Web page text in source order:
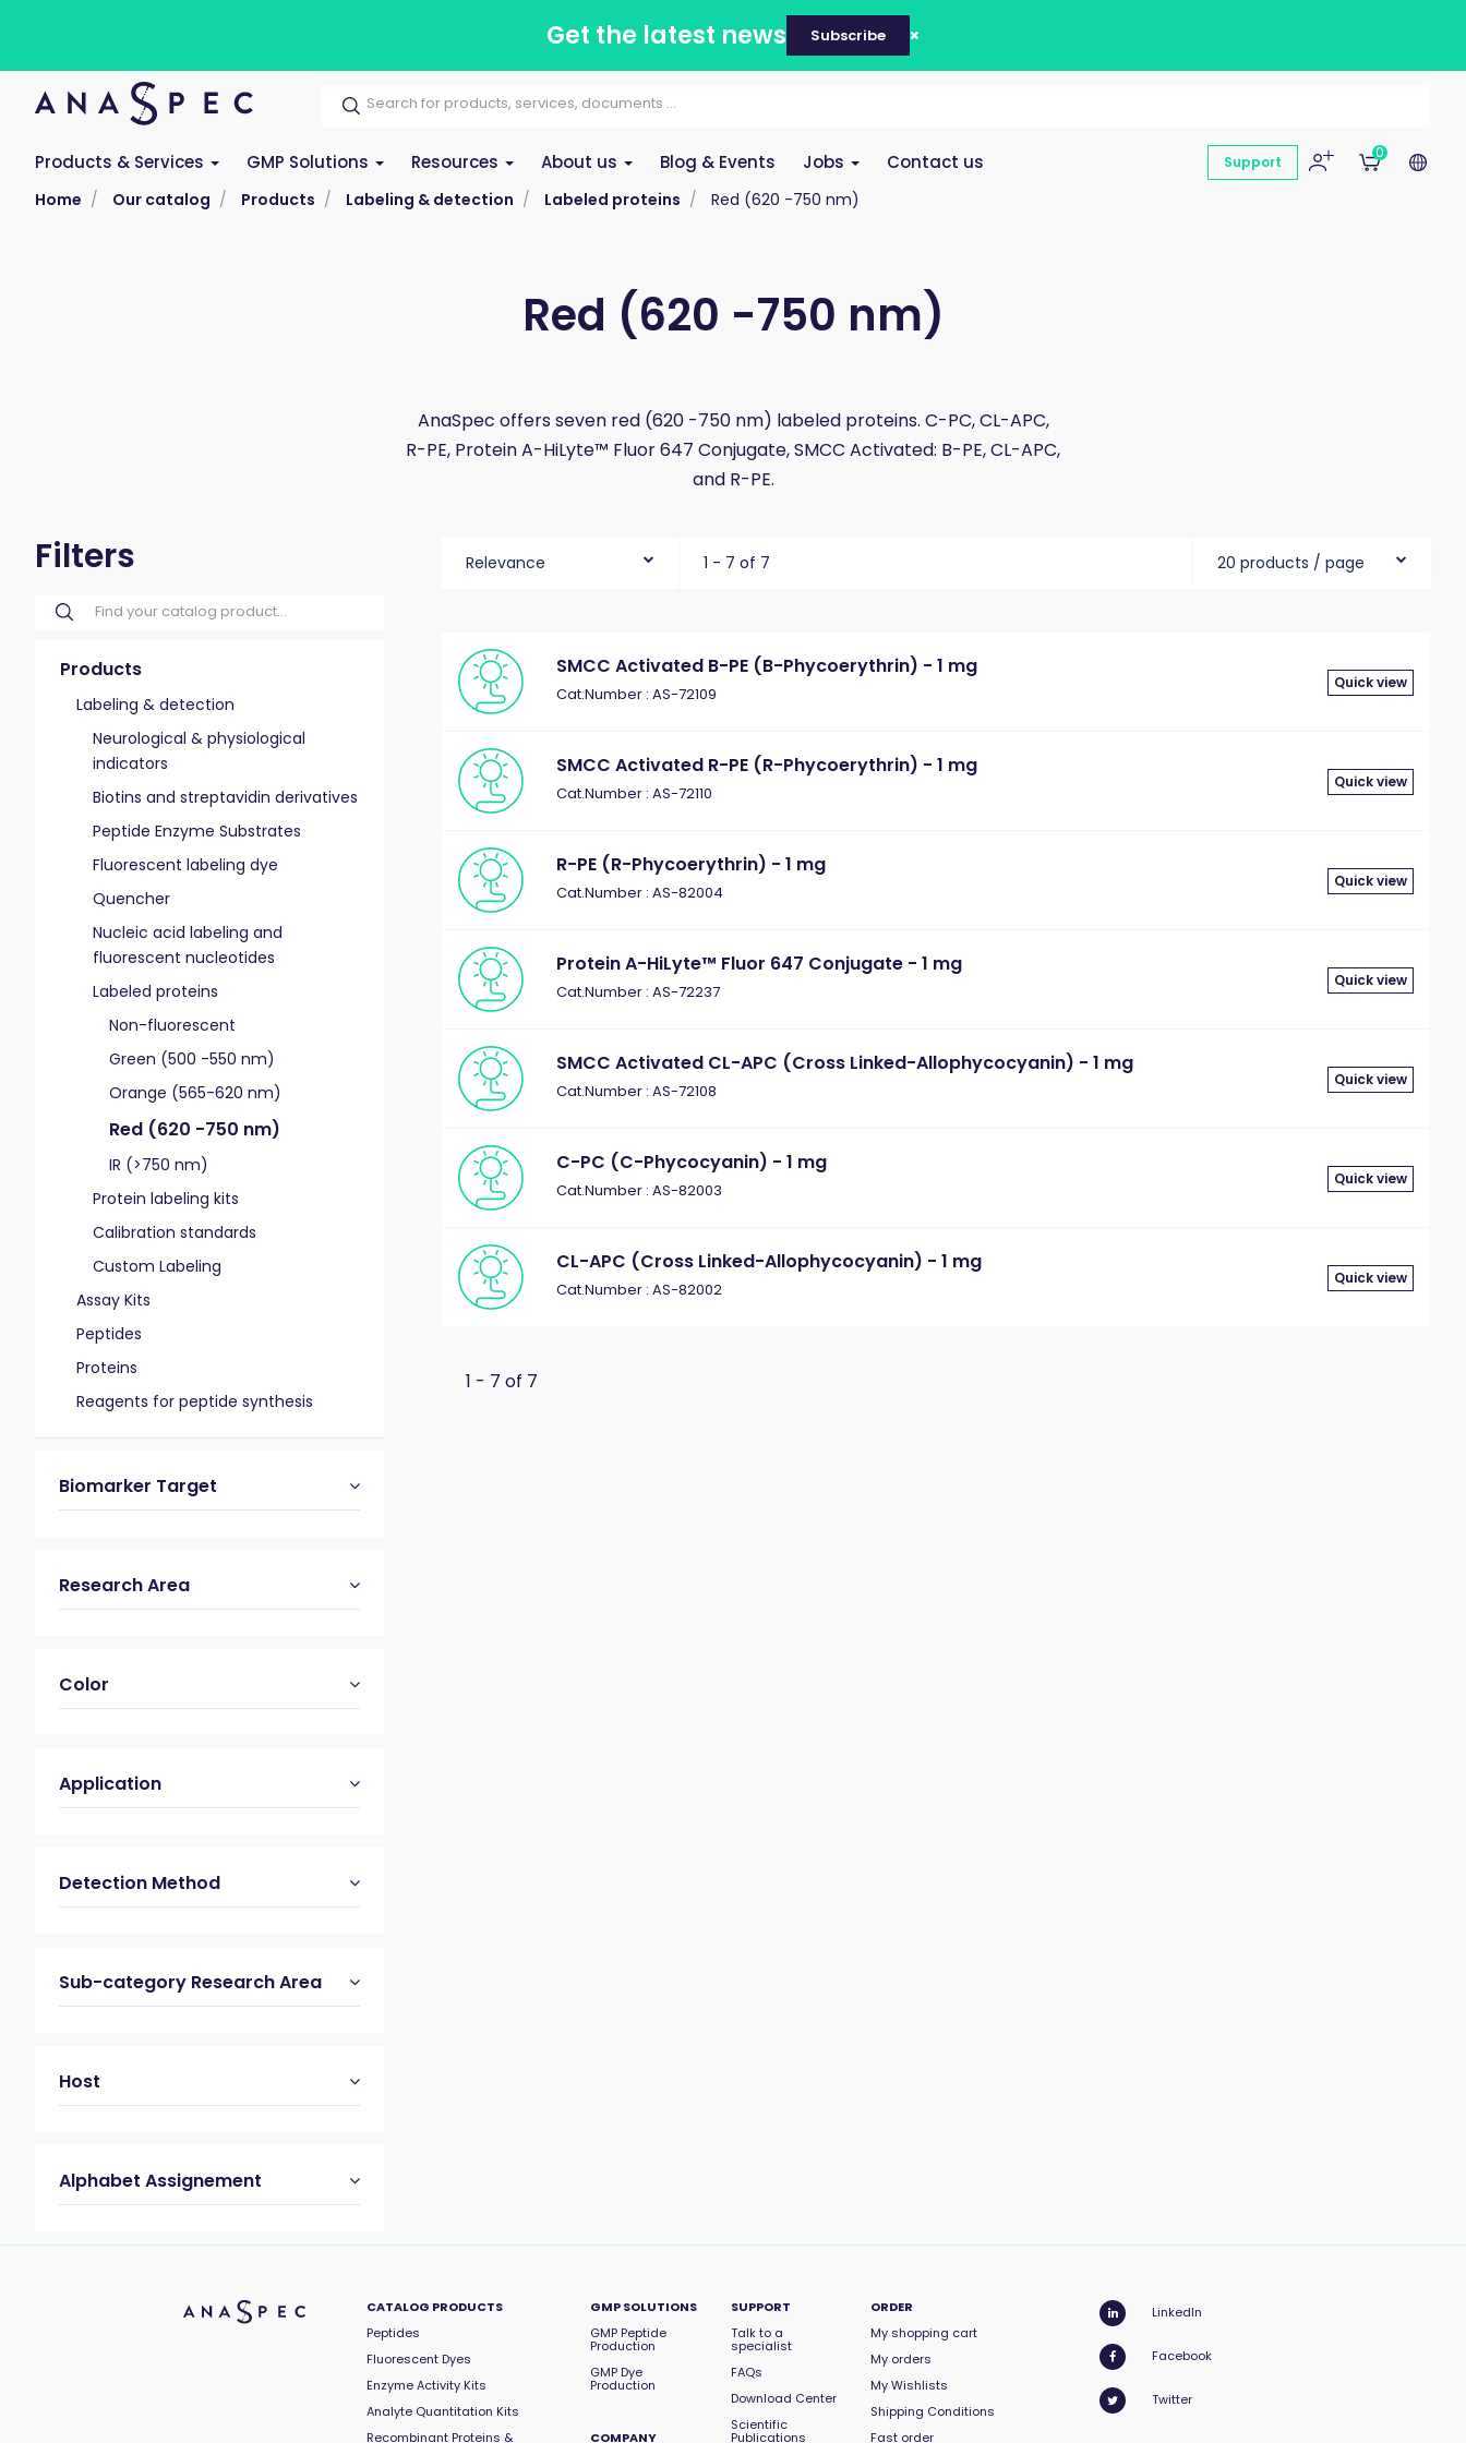
Get the latest news Subscribe
Products & Services GMP Solutions Resources About us Blog & Events Jobs Contact us Support
0
Home Our catalog Products Labeling & detection Labeled proteins Red (620 -750 nm)
Red (620 -750 nm)
AnaSpec offers seven red (620 -750 nm) labeled proteins. C-PC, CL-APC,
R-PE, Protein A-HiLyte™ Fluor 647 Conjugate, SMCC Activated: B-PE, CL-APC,
and R-PE.
Filters
Products
Labeling & detection
Neurological & physiological
indicators
Biotins and streptavidin derivatives
Peptide Enzyme Substrates
Fluorescent labeling dye
Quencher
Nucleic acid labeling and
fluorescent nucleotides
Labeled proteins
Non-fluorescent
Green (500 -550 nm)
Orange (565-620 nm)
Red (620 -750 nm)
IR (>750 nm)
Protein labeling kits
Calibration standards
Custom Labeling
Assay Kits
Peptides
Proteins
Reagents for peptide synthesis
Biomarker Target
Research Area
Color
Application
Detection Method
Sub-category Research Area
Host
Alphabet Assignement
Relevance 1 - 7 of 7 20 products / page
SMCC Activated B-PE (B-Phycoerythrin) - 1 mg
Cat.Number : AS-72109
Quick view
SMCC Activated R-PE (R-Phycoerythrin) - 1 mg
Cat.Number : AS-72110
Quick view
R-PE (R-Phycoerythrin) - 1 mg
Cat.Number : AS-82004
Quick view
Protein A-HiLyte™ Fluor 647 Conjugate - 1 mg
Cat.Number : AS-72237
Quick view
SMCC Activated CL-APC (Cross Linked-Allophycocyanin) - 1 mg
Cat.Number : AS-72108
Quick view
C-PC (C-Phycocyanin) - 1 mg
Cat.Number : AS-82003
Quick view
CL-APC (Cross Linked-Allophycocyanin) - 1 mg
Cat.Number : AS-82002
Quick view
1 - 7 of 7
CATALOG PRODUCTS
Peptides
Fluorescent Dyes
Enzyme Activity Kits
Analyte Quantitation Kits
Recombinant Proteins &
GMP SOLUTIONS
GMP Peptide
Production
GMP Dye
Production
COMPANY
SUPPORT
Talk to a
specialist
FAQs
Download Center
Scientific
Publications
ORDER
My shopping cart
My orders
My Wishlists
Shipping Conditions
Fast order
LinkedIn
Facebook
Twitter